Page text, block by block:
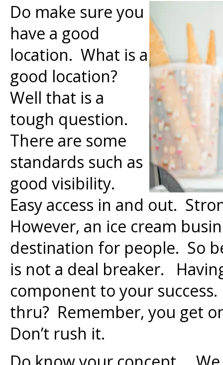
Do make sure you
have a good
location. What is a
good location?
Well that is a
tough question.
There are some
standards such as
good visibility.
Easy access in and out.
However, an ice cream
destination for people. So
is not a deal breaker.
component to your
thru? Remember, you get
Don’t rush it.